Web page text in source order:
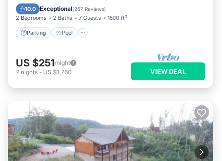
10.0 Exceptional(267 Reviews)
2 Bedrooms 2 Baths 7 Guests 1500 ft²
Parking Pool
Kitchen
US $251/night
7 nights - US $1,760 VIEW DEAL